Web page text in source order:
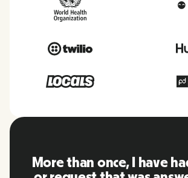
RemoFirst is an amazing